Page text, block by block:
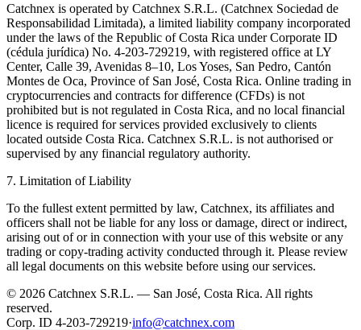
Catchnex is operated by Catchnex S.R.L. (Catchnex Sociedad de
Responsabilidad Limitada), a limited liability company incorporated
under the laws of the Republic of Costa Rica under Corporate ID
(cédula jurídica) No. 4-203-729219, with registered office at LY
Center, Calle 39, Avenidas 8–10, Los Yoses, San Pedro, Cantón
Montes de Oca, Province of San José, Costa Rica. Online trading in
cryptocurrencies and contracts for difference (CFDs) is not
prohibited but is not regulated in Costa Rica, and no local financial
licence is required for services provided exclusively to clients
located outside Costa Rica. Catchnex S.R.L. is not authorised or
supervised by any financial regulatory authority.
7. Limitation of Liability
To the fullest extent permitted by law, Catchnex, its affiliates and
officers shall not be liable for any loss or damage, direct or indirect,
arising out of or in connection with your use of this website or any
trading or copy-trading activity conducted through it. Please review
all legal documents on this website before using our services.
© 2026 Catchnex S.R.L. — San José, Costa Rica. All rights
reserved.
Corp. ID 4-203-729219·info@catchnex.com